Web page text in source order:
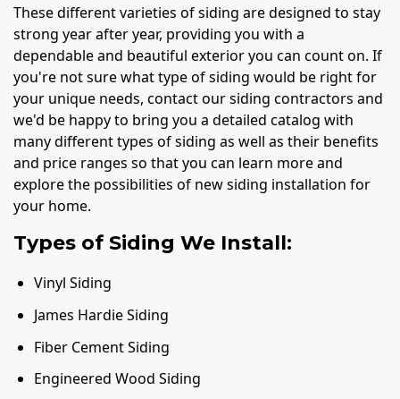
These different varieties of siding are designed to stay
strong year after year, providing you with a
dependable and beautiful exterior you can count on. If
you're not sure what type of siding would be right for
your unique needs, contact our siding contractors and
we'd be happy to bring you a detailed catalog with
many different types of siding as well as their benefits
and price ranges so that you can learn more and
explore the possibilities of new siding installation for
your home.
Types of Siding We Install:
Vinyl Siding
James Hardie Siding
Fiber Cement Siding
Engineered Wood Siding